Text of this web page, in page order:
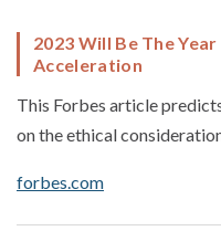
2023 Will Be The
Acceleration
This Forbes article
on the ethical
forbes.com